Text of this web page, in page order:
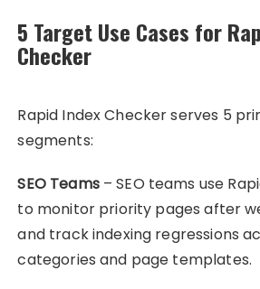
5 Target Use Cases for
Checker
Rapid Index Checker serves 5
segments:
SEO Teams– SEO teams use
to monitor priority pages after
and track indexing regressions
categories and page templates.